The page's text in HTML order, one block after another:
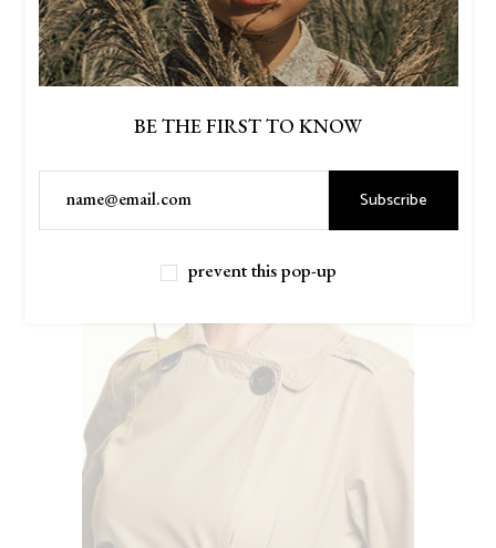
BE THE FIRST TO KNOW
Subscribe
prevent this pop-up